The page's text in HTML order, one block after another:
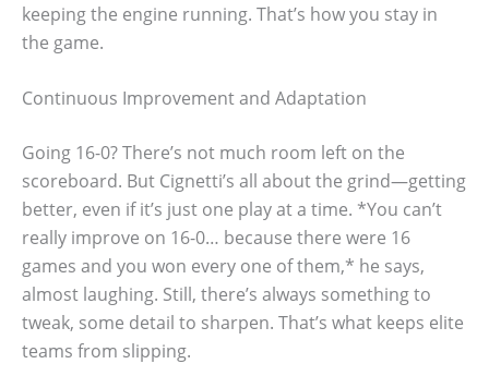
keeping the engine running. That’s how you stay in
the game.
Continuous Improvement and Adaptation
Going 16-0? There’s not much room left on the
scoreboard. But Cignetti’s all about the grind—getting
better, even if it’s just one play at a time. *You can’t
really improve on 16-0… because there were 16
games and you won every one of them,* he says,
almost laughing. Still, there’s always something to
tweak, some detail to sharpen. That’s what keeps elite
teams from slipping.